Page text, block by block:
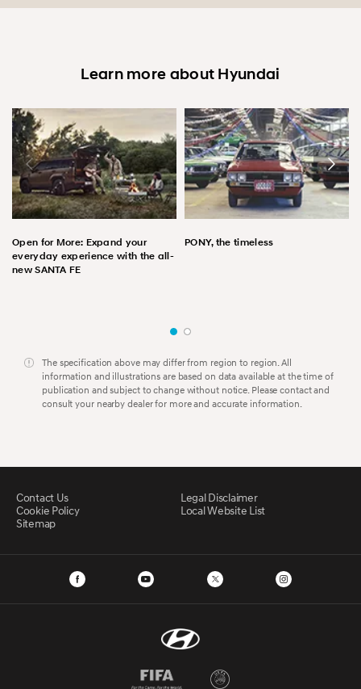
Learn more about Hyundai
Open for More: Expand your
everyday experience with the all-
new SANTA FE
PONY, the timeless
The specification above may differ from region to region. All
information and illustrations are based on data available at the time of
publication and subject to change without notice. Please contact and
consult your nearby dealer for more and accurate information.
Contact Us
Legal Disclaimer
Cookie Policy
Local Website List
Sitemap